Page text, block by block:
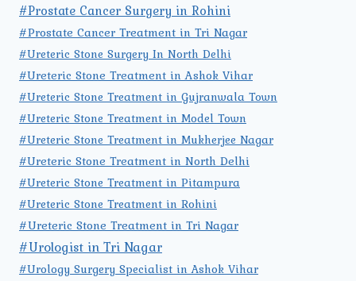
#Prostate Cancer Surgery in Rohini
#Prostate Cancer Treatment in Tri Nagar
#Ureteric Stone Surgery In North Delhi
#Ureteric Stone Treatment in Ashok Vihar
#Ureteric Stone Treatment in Gujranwala Town
#Ureteric Stone Treatment in Model Town
#Ureteric Stone Treatment in Mukherjee Nagar
#Ureteric Stone Treatment in North Delhi
#Ureteric Stone Treatment in Pitampura
#Ureteric Stone Treatment in Rohini
#Ureteric Stone Treatment in Tri Nagar
#Urologist in Tri Nagar
#Urology Surgery Specialist in Ashok Vihar